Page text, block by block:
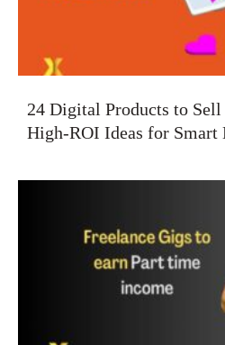
24 Digital Products to
High-ROI Ideas for Smart